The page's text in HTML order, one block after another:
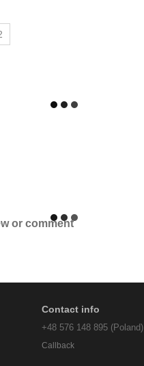
or comment
Contact info
+48 576 148 895 (Poland)
Callback